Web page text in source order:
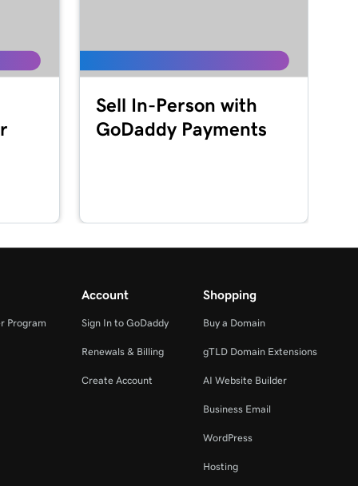
Sell In-Person with
GoDaddy Payments
Program
Account
Sign In to GoDaddy
Renewals & Billing
Create Account
Shopping
Buy a Domain
gTLD Domain Extensions
AI Website Builder
Business Email
WordPress
Hosting